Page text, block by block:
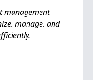
management
manage, and